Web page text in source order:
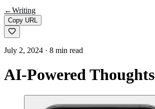
←Writing
Copy URL
July 2, 2024 · 8 min read
AI-Powered Thoughts